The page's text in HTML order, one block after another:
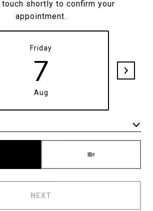
shortly to confirm your
appointment.
Friday
7
Aug
NEXT